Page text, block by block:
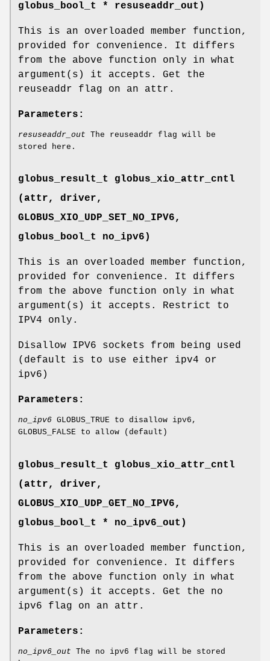
globus_bool_t * resuseaddr_out)
This is an overloaded member function,
provided for convenience. It differs
from the above function only in what
argument(s) it accepts. Get the
reuseaddr flag on an attr.
Parameters:
resuseaddr_out The reuseaddr flag will be
stored here.
globus_result_t globus_xio_attr_cntl
(attr, driver,
GLOBUS_XIO_UDP_SET_NO_IPV6,
globus_bool_t no_ipv6)
This is an overloaded member function,
provided for convenience. It differs
from the above function only in what
argument(s) it accepts. Restrict to
IPV4 only.
Disallow IPV6 sockets from being used
(default is to use either ipv4 or
ipv6)
Parameters:
no_ipv6 GLOBUS_TRUE to disallow ipv6,
GLOBUS_FALSE to allow (default)
globus_result_t globus_xio_attr_cntl
(attr, driver,
GLOBUS_XIO_UDP_GET_NO_IPV6 ,
globus_bool_t * no_ipv6_out)
This is an overloaded member function,
provided for convenience. It differs
from the above function only in what
argument(s) it accepts. Get the no
ipv6 flag on an attr.
Parameters:
no_ipv6_out The no ipv6 flag will be stored